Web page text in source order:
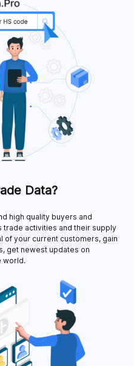
Data?
high quality buyers and
activities and their supply
of your current customers, gain
get newest updates on
world.